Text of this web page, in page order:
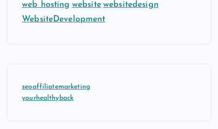
web hosting website websitedesign
WebsiteDevelopment
seoaffiliatemarketing
yourhealthyback